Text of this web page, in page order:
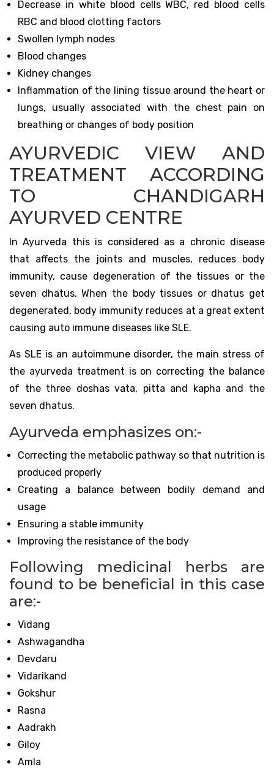
Decrease in white blood cells WBC, red blood cells
RBC and blood clotting factors
Swollen lymph nodes
Blood changes
Kidney changes
Inflammation of the lining tissue around the heart or
lungs, usually associated with the chest pain on
breathing or changes of body position
AYURVEDIC VIEW AND
TREATMENT ACCORDING
TO CHANDIGARH
AYURVED CENTRE
In Ayurveda this is considered as a chronic disease
that affects the joints and muscles, reduces body
immunity, cause degeneration of the tissues or the
seven dhatus. When the body tissues or dhatus get
degenerated, body immunity reduces at a great extent
causing auto immune diseases like SLE.
As SLE is an autoimmune disorder, the main stress of
the ayurveda treatment is on correcting the balance
of the three doshas vata, pitta and kapha and the
seven dhatus.
Ayurveda emphasizes on:-
Correcting the metabolic pathway so that nutrition is
produced properly
Creating a balance between bodily demand and
usage
Ensuring a stable immunity
Improving the resistance of the body
Following medicinal herbs are
found to be beneficial in this case
are:-
Vidang
Ashwagandha
Devdaru
Vidarikand
Gokshur
Rasna
Aadrakh
Giloy
Amla